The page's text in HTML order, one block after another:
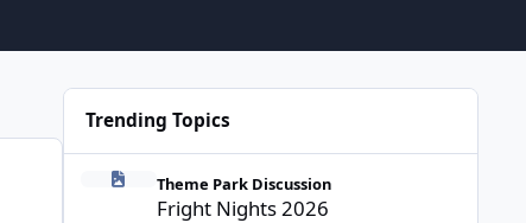
Trending Topics
Theme Park Discussion
Fright Nights 2026